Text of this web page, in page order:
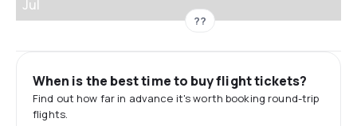
Jul
??
When is the best time to buy flight tickets?
Find out how far in advance it's worth booking round-trip
flights.